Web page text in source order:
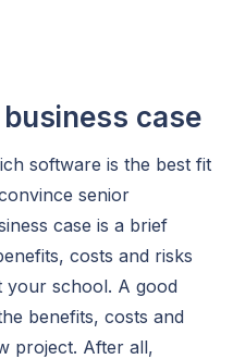
case
software is the best fit
senior
case is a brief
costs and risks
your school. A good
benefits, costs and
project. After all,